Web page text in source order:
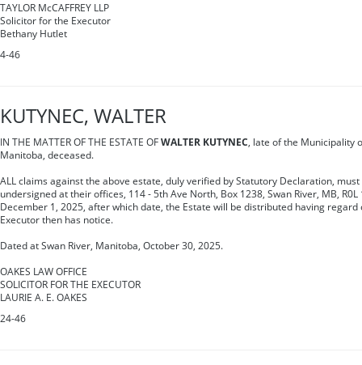
TAYLOR McCAFFREY LLP
Solicitor for the Executor
Bethany Hutlet
4-46
KUTYNEC, WALTER
IN THE MATTER OF THE ESTATE OF WALTER KUTYNEC, late of the Municipality
Manitoba, deceased.
ALL claims against the above estate, duly verified by Statutory Declaration,
undersigned at their offices, 114 - 5th Ave North, Box 1238, Swan River, MB,
December 1, 2025, after which date, the Estate will be distributed having
Executor then has notice.
Dated at Swan River, Manitoba, October 30, 2025.
OAKES LAW OFFICE
SOLICITOR FOR THE EXECUTOR
LAURIE A. E. OAKES
24-46